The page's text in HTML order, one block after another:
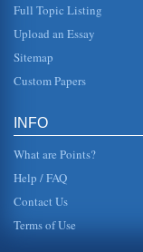
Full Topic Listing
Upload an Essay
Sitemap
Custom Papers
INFO
What are Points?
Help / FAQ
Contact Us
Terms of Use